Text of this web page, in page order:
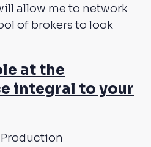
allow me to network
of brokers to look
at the
integral to your